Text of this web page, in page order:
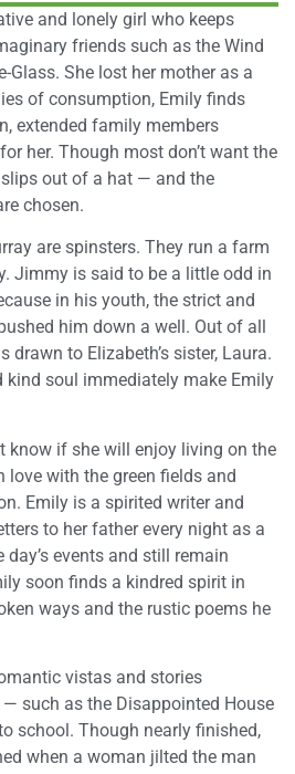
and lonely girl who keeps
friends such as the Wind
Glass. She lost her mother as a
of consumption, Emily finds
extended family members
her. Though most don’t want the
out of a hat — and the
chosen.
are spinsters. They run a farm
Jimmy is said to be a little odd in
in his youth, the strict and
him down a well. Out of all
drawn to Elizabeth’s sister, Laura.
kind soul immediately make Emily
know if she will enjoy living on the
with the green fields and
Emily is a spirited writer and
to her father every night as a
events and still remain
soon finds a kindred spirit in
ways and the rustic poems he
vistas and stories
such as the Disappointed House
school. Though nearly finished,
when a woman jilted the man